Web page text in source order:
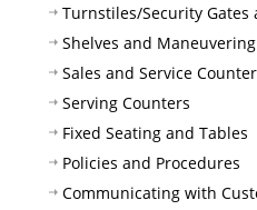
Turnstiles/Security Gates
Shelves and
Sales and Service
Serving Counters
Fixed Seating and Tables
Policies and Procedures
Communicating with